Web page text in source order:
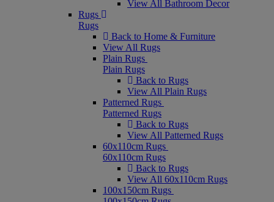
View All Bathroom Decor
Rugs
Rugs
Back to Home & Furniture
View All Rugs
Plain Rugs
Plain Rugs
Back to Rugs
View All Plain Rugs
Patterned Rugs
Patterned Rugs
Back to Rugs
View All Patterned Rugs
60x110cm Rugs
60x110cm Rugs
Back to Rugs
View All 60x110cm Rugs
100x150cm Rugs